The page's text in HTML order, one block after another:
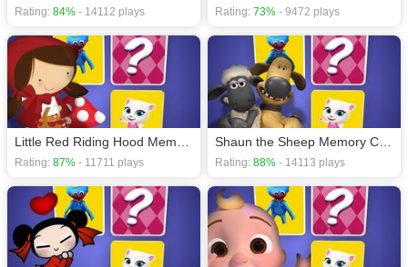
Rating: 84% - 14112 plays Rating: 73% - 9472 plays
Rating: 87% - 11711 plays Rating: 88% - 14113 plays